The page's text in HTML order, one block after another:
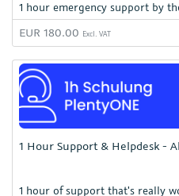
1 hour emergency support by
EUR 180.00 Excl. VAT
1 Hour Support & Helpdesk -
1 hour of support that's really